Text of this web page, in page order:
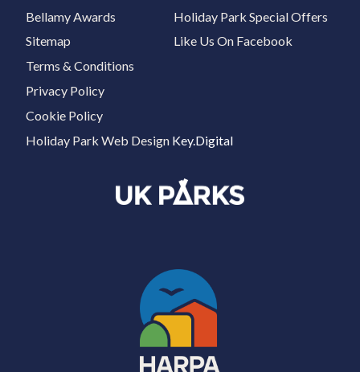
Bellamy Awards
Sitemap
Holiday Park Special Offers
Like Us On Facebook
Terms & Conditions
Privacy Policy
Cookie Policy
Holiday Park Web Design Key.Digital